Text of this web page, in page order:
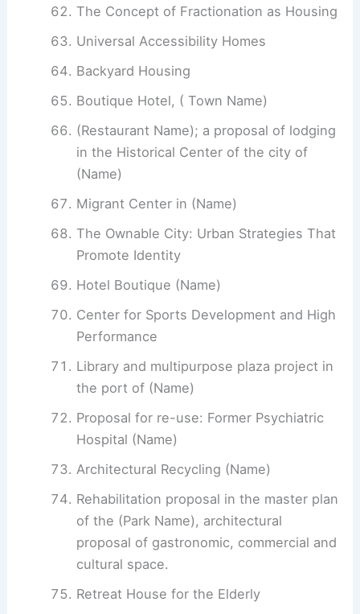
The Concept of Fractionation as Housing
Universal Accessibility Homes
Backyard Housing
Boutique Hotel, ( Town Name)
(Restaurant Name); a proposal of lodging
in the Historical Center of the city of
(Name)
Migrant Center in (Name)
The Ownable City: Urban Strategies That
Promote Identity
Hotel Boutique (Name)
Center for Sports Development and High
Performance
Library and multipurpose plaza project in
the port of (Name)
Proposal for re-use: Former Psychiatric
Hospital (Name)
Architectural Recycling (Name)
Rehabilitation proposal in the master plan
of the (Park Name), architectural
proposal of gastronomic, commercial and
cultural space.
Retreat House for the Elderly